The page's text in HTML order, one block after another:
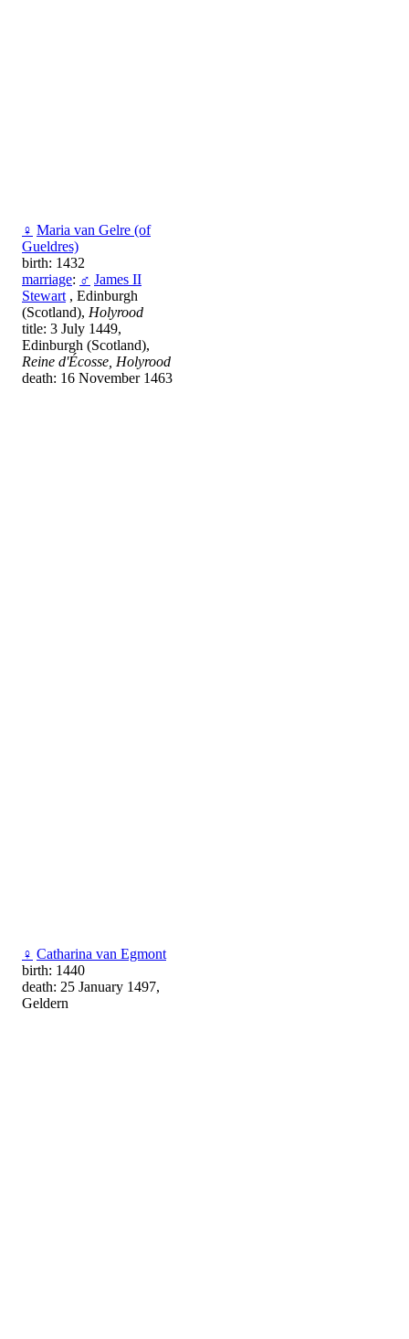
♀ Maria van Gelre (of
Gueldres)
birth: 1432
marriage: ♂ James II
Stewart , Edinburgh
(Scotland), Holyrood
title: 3 July 1449,
Edinburgh (Scotland),
Reine d'Écosse, Holyrood
death: 16 November 1463
♀ Catharina van Egmont
birth: 1440
death: 25 January 1497,
Geldern